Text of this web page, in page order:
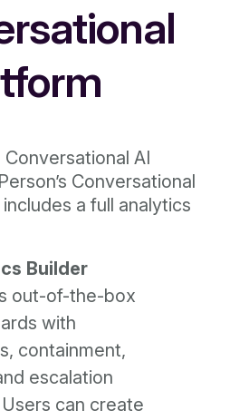
Conversational AI
Conversational
a full analytics
Builder
out-of-the-box
with
containment,
escalation
can create